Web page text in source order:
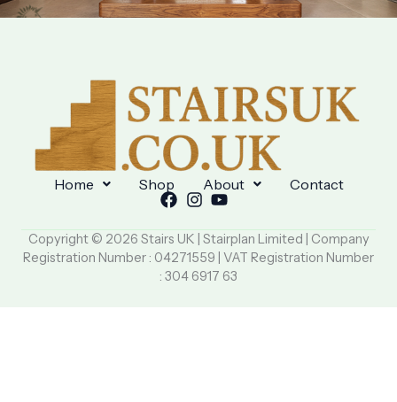
Home Shop About Contact
Copyright © 2026 Stairs UK | Stairplan Limited | Company
Registration Number : 04271559 | VAT Registration Number
: 304 6917 63